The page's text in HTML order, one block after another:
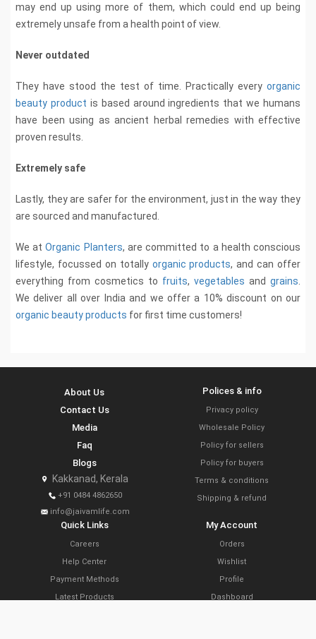
may end up using more of them, which could end up being
extremely unsafe from a health point of view.
Never outdated
They have stood the test of time. Practically every organic
beauty product is based around ingredients that we humans
have been using as ancient herbal remedies with effective
proven results.
Extremely safe
Lastly, they are safer for the environment, just in the way they
are sourced and manufactured.
We atOrganic Planters, are committed to a health conscious
lifestyle, focussed on totally organic products, and can offer
everything from cosmetics to fruits, vegetables and grains
We deliver all over India and we offer a 10% discount on our
organic beauty products for first time customers!
About Us
Contact Us
Media
Faq
Blogs
Kakkanad, Kerala
+91 0484 4862650
info@jaivamlife.com
Polices & info
Privacy policy
Wholesale Policy
Policy for sellers
Policy for buyers
Terms & conditions
Shipping & refund
Quick Links
Careers
Help Center
Payment Methods
Latest Products
My Account
Orders
Wishlist
Profile
Dashboard